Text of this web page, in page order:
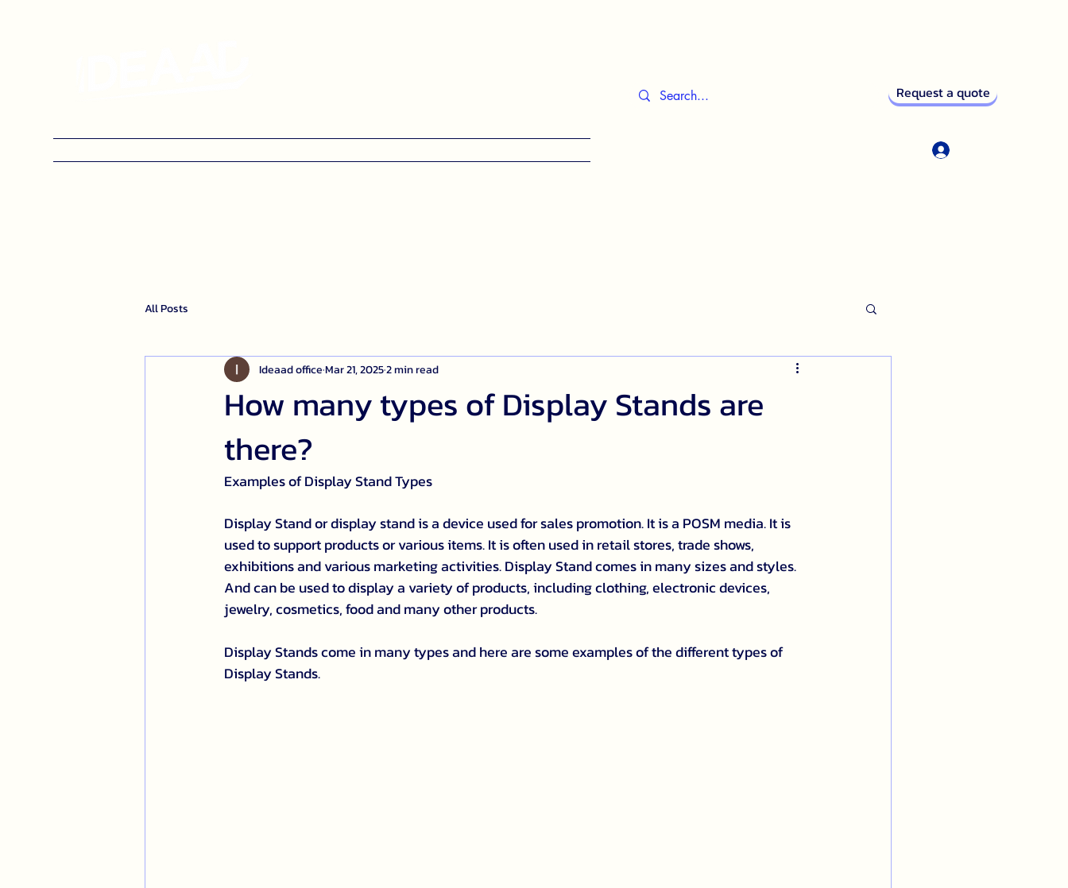
Request a quote
All Posts
How many types of Display Stands are
there?
Ideaad officeMar 21, 20252 min read
Examples of Display Stand Types
Display Stand or display stand is a device used for sales promotion. It is a POSM media. It is
used to support products or various items. It is often used in retail stores, trade shows,
exhibitions and various marketing activities. Display Stand comes in many sizes and styles.
And can be used to display a variety of products, including clothing, electronic devices,
jewelry, cosmetics, food and many other products.
Display Stands come in many types and here are some examples of the different types of
Display Stands.